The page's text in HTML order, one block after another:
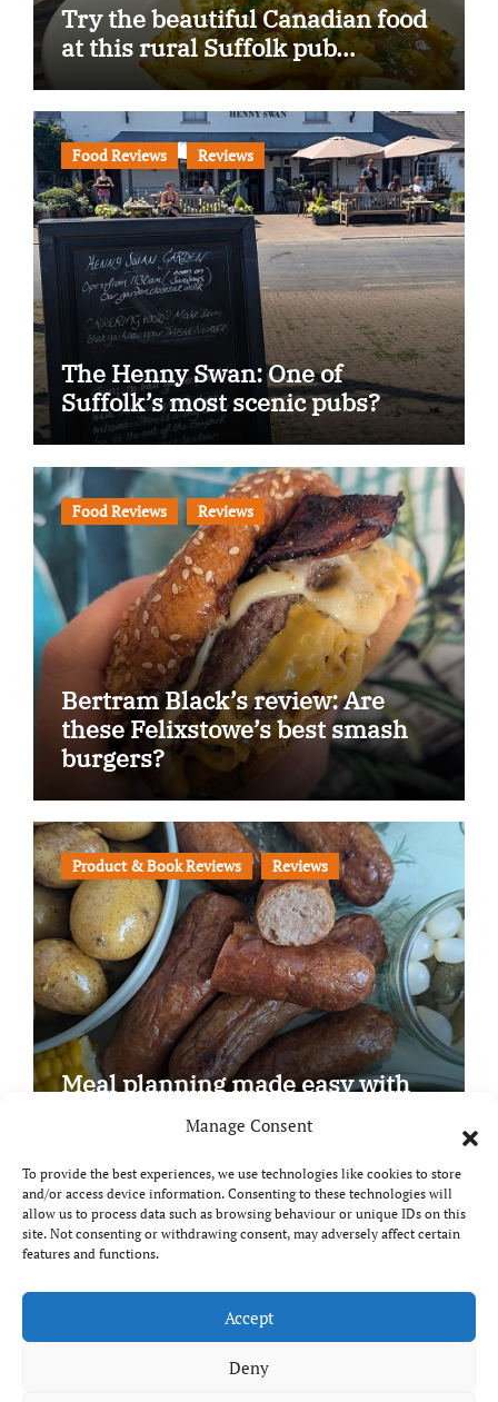
Manage Consent
To provide the best experiences, we use technologies like cookies to store
and/or access device information. Consenting to these technologies will
allow us to process data such as browsing behaviour or unique IDs on this
site. Not consenting or withdrawing consent, may adversely affect certain
features and functions.
Accept
Deny
Try the beautiful Canadian food
at this rural Suffolk pub…
Food Reviews Reviews
The Henny Swan: One of
Suffolk’s most scenic pubs?
Food Reviews Reviews
Bertram Black’s review: Are
these Felixstowe’s best smash
burgers?
Product & Book Reviews Reviews
Meal planning made easy with
Copyright © All rights reserved
Breaks and Bites
Your guide to UK food, drink and travel